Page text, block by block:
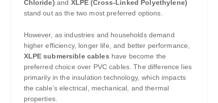
Chloride) and XLPE (Cross-Linked Polyethylene)
stand out as the two most preferred options.
However, as industries and households demand
higher efficiency, longer life, and better performance,
XLPE submersible cables have become the
preferred choice over PVC cables. The difference lies
primarily in the insulation technology, which impacts
the cable’s electrical, mechanical, and thermal
properties.